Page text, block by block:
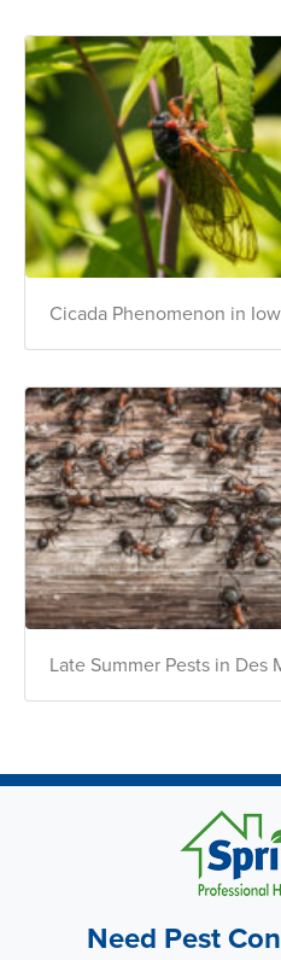
Cicada Phenomenon in
Late Summer Pests in Des
Need Pest